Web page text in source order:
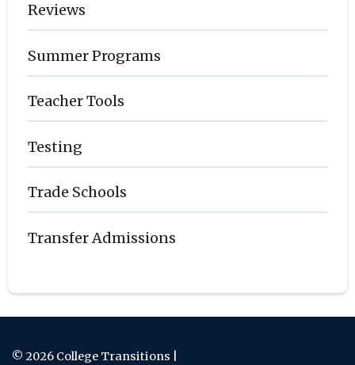
Reviews
Summer Programs
Teacher Tools
Testing
Trade Schools
Transfer Admissions
© 2026 College Transitions |